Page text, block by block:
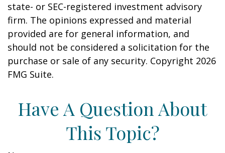
state- or SEC-registered investment advisory
firm. The opinions expressed and material
provided are for general information, and
should not be considered a solicitation for the
purchase or sale of any security. Copyright 2026
FMG Suite.
Have A Question About
This Topic?